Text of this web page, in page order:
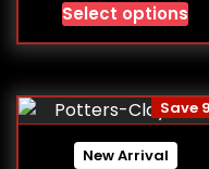
Select options
New Arrival
Save